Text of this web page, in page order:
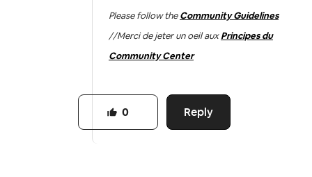
Please follow the Community Guidelines
//Merci de jeter un oeil aux Principes du
Community Center
Reply
0